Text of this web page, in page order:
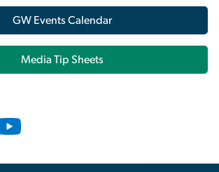
GW Events Calendar
Media Tip Sheets